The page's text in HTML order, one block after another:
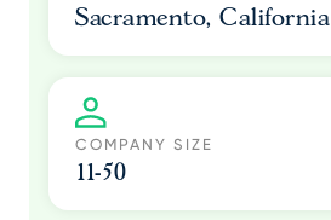
Sacramento, California
COMPANY SIZE
11-50